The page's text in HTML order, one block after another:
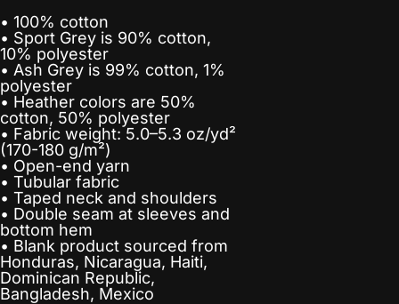
• 100% cotton
• Sport Grey is 90% cotton,
10% polyester
• Ash Grey is 99% cotton, 1%
polyester
• Heather colors are 50%
cotton, 50% polyester
• Fabric weight: 5.0–5.3 oz/yd²
(170-180 g/m²)
• Open-end yarn
• Tubular fabric
• Taped neck and shoulders
• Double seam at sleeves and
bottom hem
• Blank product sourced from
Honduras, Nicaragua, Haiti,
Dominican Republic,
Bangladesh, Mexico